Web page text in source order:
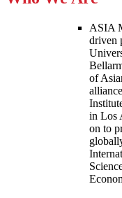
ASIA
driven
of
in Los
on to